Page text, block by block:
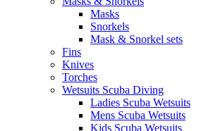
Masks
Snorkels
Mask & Snorkel sets
Fins
Knives
Torches
Wetsuits Scuba Diving
Ladies Scuba Wetsuits
Mens Scuba Wetsuits
Kids Scuba Wetsuits